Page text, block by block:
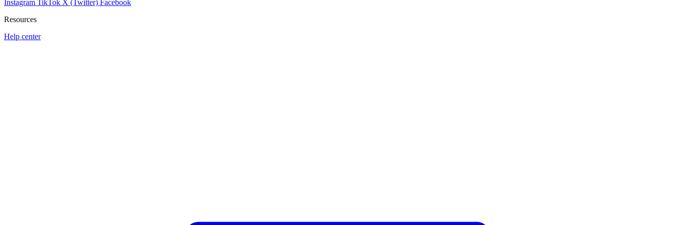
Instagram TikTok X (Twitter) Facebook
Resources
Help center